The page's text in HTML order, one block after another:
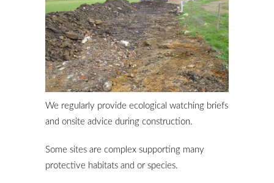
We regularly provide ecological watching briefs
and onsite advice during construction.
Some sites are complex supporting many
protective habitats and or species.